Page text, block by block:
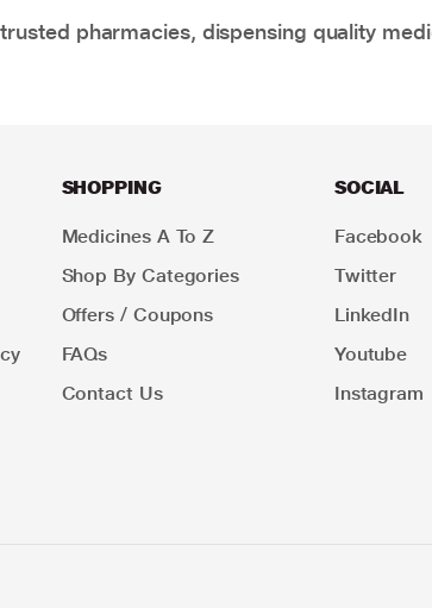
pharmacies, dispensing quality
SHOPPING
Medicines A To Z
Shop By Categories
Offers / Coupons
FAQs
Contact Us
SOCIAL
Facebook
Twitter
LinkedIn
Youtube
Instagram